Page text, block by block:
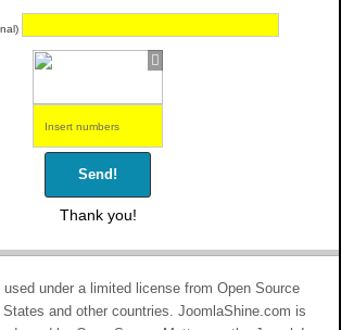
Send!
Thank you!
used under a limited license from Open Source
and other countries. JoomlaShine.com is